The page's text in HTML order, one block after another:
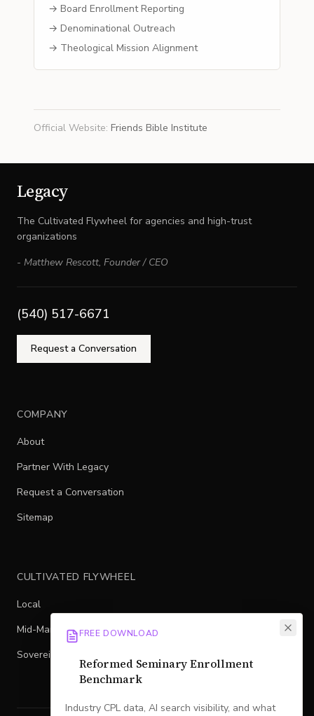
→ Board Enrollment Reporting
→ Denominational Outreach
→ Theological Mission Alignment
Official Website: Friends Bible Institute
Legacy
The Cultivated Flywheel for agencies and high-trust
organizations
- Matthew Rescott, Founder / CEO
(540) 517-6671
Request a Conversation
COMPANY
About
Partner With Legacy
Request a Conversation
Sitemap
CULTIVATED FLYWHEEL
Local
Mid-Market
Sovereign
FREE DOWNLOAD
Reformed Seminary Enrollment
Benchmark
Industry CPL data, AI search visibility, and what